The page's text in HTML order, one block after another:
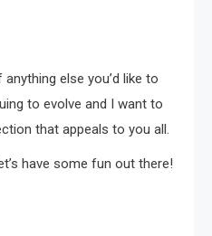
else you’d like to
to evolve and I want to
that appeals to you all.
have some fun out there!